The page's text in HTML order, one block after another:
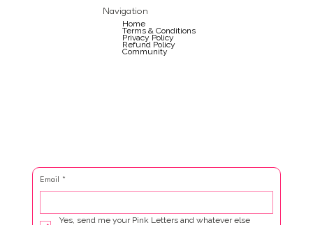
Navigation
Home
Terms & Conditions
Privacy Policy
Refund Policy
Community
Email *
Yes, send me your Pink Letters and whatever else